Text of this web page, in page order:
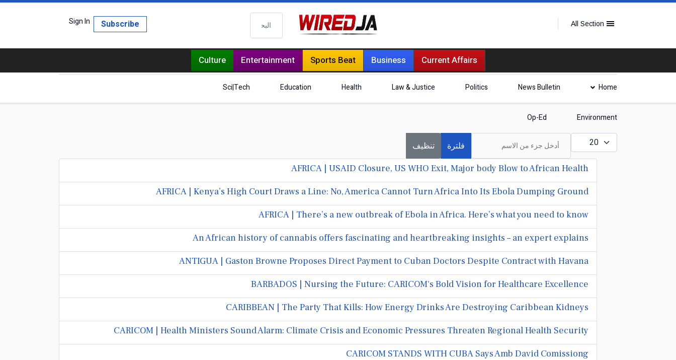
All Section البحث Sign In Subscribe
Current Affairs
Business
Sports Beat
Entertainment
Culture
Home
News Bulletin
Politics
Law & Justice
Health
Education
Sci|Tech
Environment
Op-Ed
أدخل جزء من الاسم
فلترة تنظيف
عدد الإظهارات:
AFRICA | USAID Closure, US WHO Exit, Major body Blow to African Health
AFRICA | Kenya’s High Court Draws a Line: No, America Cannot Turn Africa Into Its Ebola Dumping Ground
AFRICA | There’s a new outbreak of Ebola in Africa. Here’s what you need to know
An African history of cannabis offers fascinating and heartbreaking insights – an expert explains
ANTIGUA | Gaston Browne Proposes Direct Payment to Cuban Doctors Despite Contract with Havana
BARBADOS | Nursing the Future: CARICOM's Bold Vision for Healthcare Excellence
CARIBBEAN | The Party That Kills: How Energy Drinks Are Destroying Caribbean Kidneys
CARICOM | Health Ministers Sound Alarm: Climate Crisis and Economic Pressures Threaten Regional Health Security
CARICOM STANDS WITH CUBA Says Amb David Comissiong